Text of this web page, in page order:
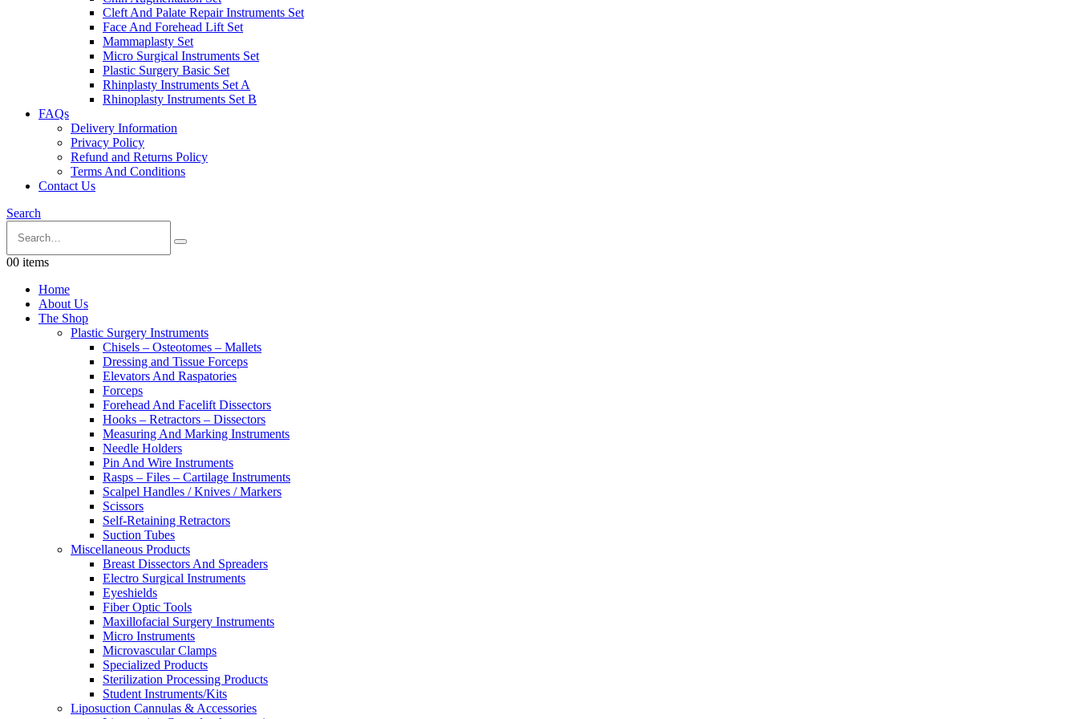
Cleft And Palate Repair Instruments Set
Face And Forehead Lift Set
Mammaplasty Set
Micro Surgical Instruments Set
Plastic Surgery Basic Set
Rhinplasty Instruments Set A
Rhinoplasty Instruments Set B
FAQs
Delivery Information
Privacy Policy
Refund and Returns Policy
Terms And Conditions
Contact Us
Search
00 items
Home
About Us
The Shop
Plastic Surgery Instruments
Chisels – Osteotomes – Mallets
Dressing and Tissue Forceps
Elevators And Raspatories
Forceps
Forehead And Facelift Dissectors
Hooks – Retractors – Dissectors
Measuring And Marking Instruments
Needle Holders
Pin And Wire Instruments
Rasps – Files – Cartilage Instruments
Scalpel Handles / Knives / Markers
Scissors
Self-Retaining Retractors
Suction Tubes
Miscellaneous Products
Breast Dissectors And Spreaders
Electro Surgical Instruments
Eyeshields
Fiber Optic Tools
Maxillofacial Surgery Instruments
Micro Instruments
Microvascular Clamps
Specialized Products
Sterilization Processing Products
Student Instruments/Kits
Liposuction Cannulas & Accessories